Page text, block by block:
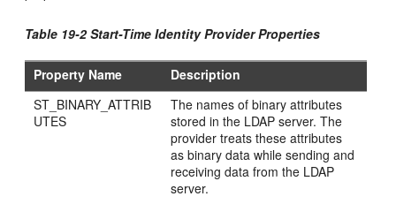
Table 19-2 Start-Time Identity Provider Properties
Property Name
Description
ST_BINARY_ATTRIB
UTES
The names of binary attributes
stored in the LDAP server. The
provider treats these attributes
as binary data while sending and
receiving data from the LDAP
server.